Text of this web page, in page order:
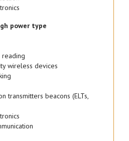
power type
wireless devices
transmitters beacons (ELTs,